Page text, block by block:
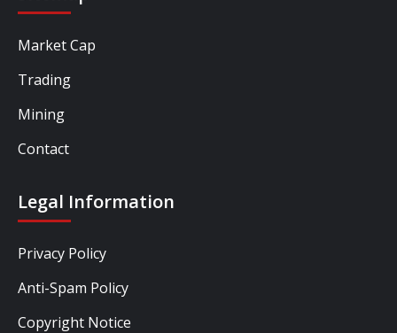
Market Cap
Trading
Mining
Contact
Legal Information
Privacy Policy
Anti-Spam Policy
Copyright Notice